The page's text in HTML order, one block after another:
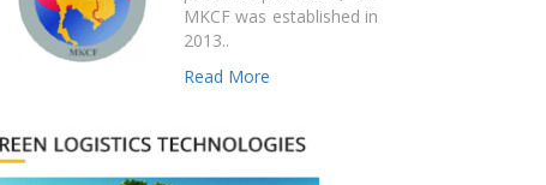
MKCF was established in
2013..
Read More